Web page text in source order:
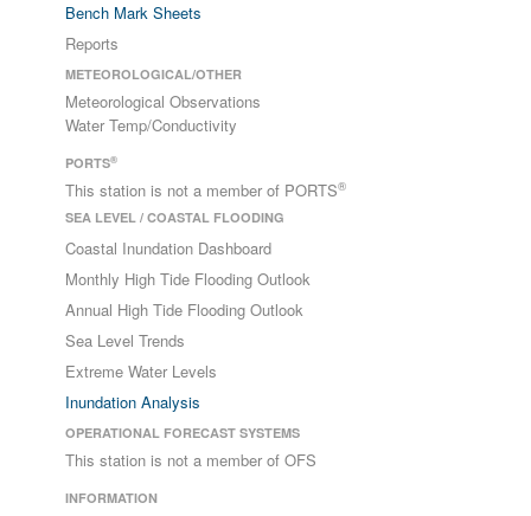
Bench Mark Sheets
Reports
METEOROLOGICAL/OTHER
Meteorological Observations
Water Temp/Conductivity
PORTS®
This station is not a member of PORTS®
SEA LEVEL / COASTAL FLOODING
Coastal Inundation Dashboard
Monthly High Tide Flooding Outlook
Annual High Tide Flooding Outlook
Sea Level Trends
Extreme Water Levels
Inundation Analysis
OPERATIONAL FORECAST SYSTEMS
This station is not a member of OFS
INFORMATION